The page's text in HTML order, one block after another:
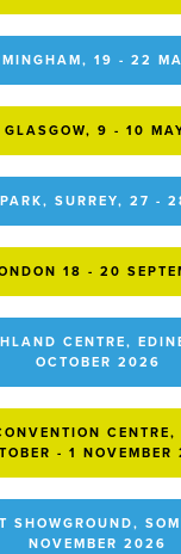
19 - 22
GLASGOW, 9 - 10
SURREY, 27 -
18 - 20
CENTRE,
OCTOBER 2026
- 1
SHOWGROUND,
NOVEMBER 2026